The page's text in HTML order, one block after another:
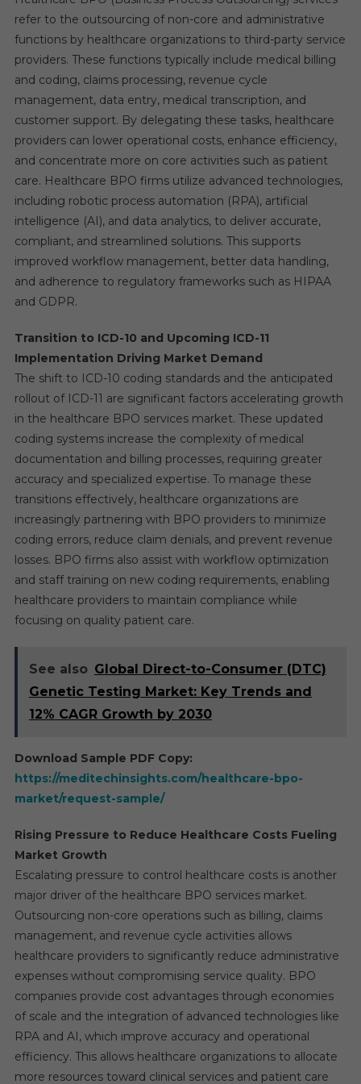
refer to the outsourcing of non-core and administrative
functions by healthcare organizations to third-party service
providers. These functions typically include medical billing
and coding, claims processing, revenue cycle
management, data entry, medical transcription, and
customer support. By delegating these tasks, healthcare
providers can lower operational costs, enhance efficiency,
and concentrate more on core activities such as patient
care. Healthcare BPO firms utilize advanced technologies,
including robotic process automation (RPA), artificial
intelligence (AI), and data analytics, to deliver accurate,
compliant, and streamlined solutions. This supports
improved workflow management, better data handling,
and adherence to regulatory frameworks such as HIPAA
and GDPR.
Transition to ICD-10 and Upcoming ICD-11
Implementation Driving Market Demand
The shift to ICD-10 coding standards and the anticipated
rollout of ICD-11 are significant factors accelerating growth
in the healthcare BPO services market. These updated
coding systems increase the complexity of medical
documentation and billing processes, requiring greater
accuracy and specialized expertise. To manage these
transitions effectively, healthcare organizations are
increasingly partnering with BPO providers to minimize
coding errors, reduce claim denials, and prevent revenue
losses. BPO firms also assist with workflow optimization
and staff training on new coding requirements, enabling
healthcare providers to maintain compliance while
focusing on quality patient care.
See also Global Direct-to-Consumer (DTC)
Genetic Testing Market: Key Trends and
12% CAGR Growth by 2030
Download Sample PDF Copy:
https://meditechinsights.com/healthcare-bpo-
market/request-sample/
Rising Pressure to Reduce Healthcare Costs Fueling
Market Growth
Escalating pressure to control healthcare costs is another
major driver of the healthcare BPO services market.
Outsourcing non-core operations such as billing, claims
management, and revenue cycle activities allows
healthcare providers to significantly reduce administrative
expenses without compromising service quality. BPO
companies provide cost advantages through economies
of scale and the integration of advanced technologies like
RPA and AI, which improve accuracy and operational
efficiency. This allows healthcare organizations to allocate
more resources toward clinical services and patient care